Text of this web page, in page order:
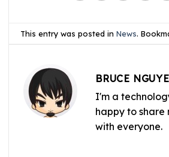
This entry was posted inNews.
BRUCE
I'm a
happy to share
with everyone.